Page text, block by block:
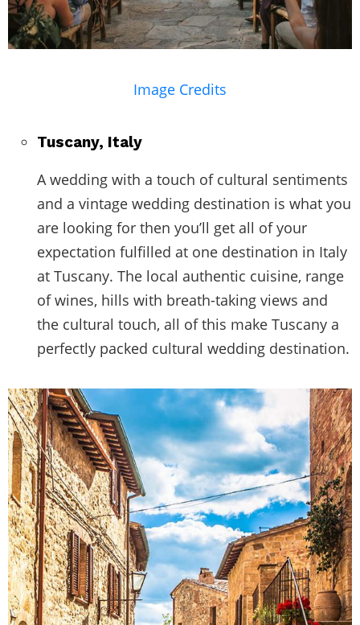
Image Credits
Tuscany, Italy
A wedding with a touch of cultural sentiments
and a vintage wedding destination is what you
are looking for then you’ll get all of your
expectation fulfilled at one destination in Italy
at Tuscany. The local authentic cuisine, range
of wines, hills with breath-taking views and
the cultural touch, all of this make Tuscany a
perfectly packed cultural wedding destination.